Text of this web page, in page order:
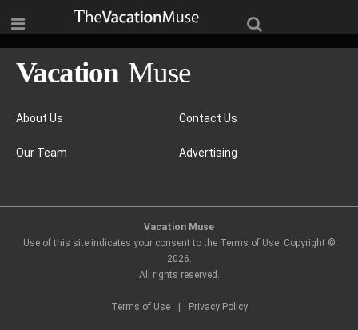
About Us
Our Team
Contact Us
Advertising
Vacation Muse
Use of this site indicates your consent to the Terms of Use. Copyright ©
2026.
All rights reserved.
Terms of Use Privacy Policy